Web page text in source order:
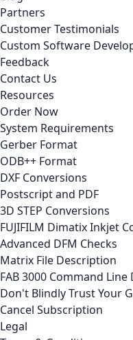
Partners
Customer Testimonials
Custom Software
Feedback
Contact Us
Resources
Order Now
System Requirements
Gerber Format
ODB++ Format
DXF Conversions
Postscript and PDF
3D STEP Conversions
FUJIFILM Dimatix Inkjet
Advanced DFM Checks
Matrix File Description
FAB 3000 Command
Don't Blindly Trust Your
Cancel Subscription
Legal